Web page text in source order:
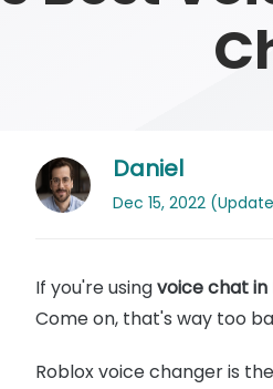
Daniel
Dec 15, 2022
If you're usingvoice chat in
Come on, that's way too
Roblox voice changer is